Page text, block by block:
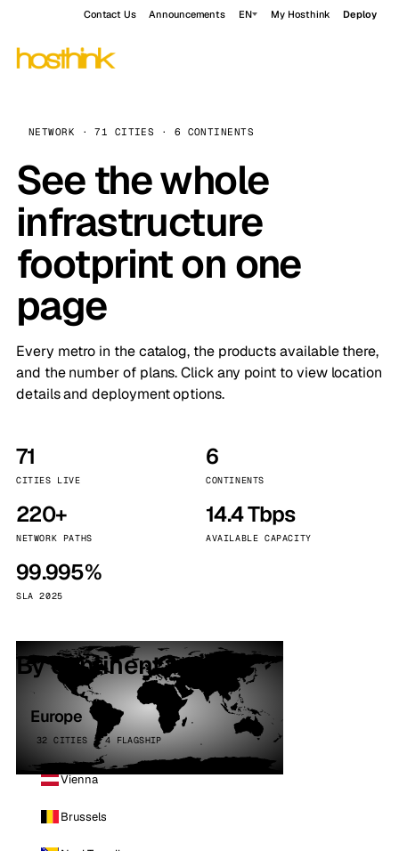
Contact Us Announcements EN My Hosthink Deploy
NETWORK · 71 CITIES · 6 CONTINENTS
See the whole
infrastructure
footprint on one
page
Every metro in the catalog, the products available there,
and the number of plans. Click any point to view location
details and deployment options.
71
CITIES LIVE
6
CONTINENTS
220+
NETWORK PATHS
14.4 Tbps
AVAILABLE CAPACITY
99.995%
SLA 2025
By continent
Europe
32 CITIES · 4 FLAGSHIP
Vienna
Brussels